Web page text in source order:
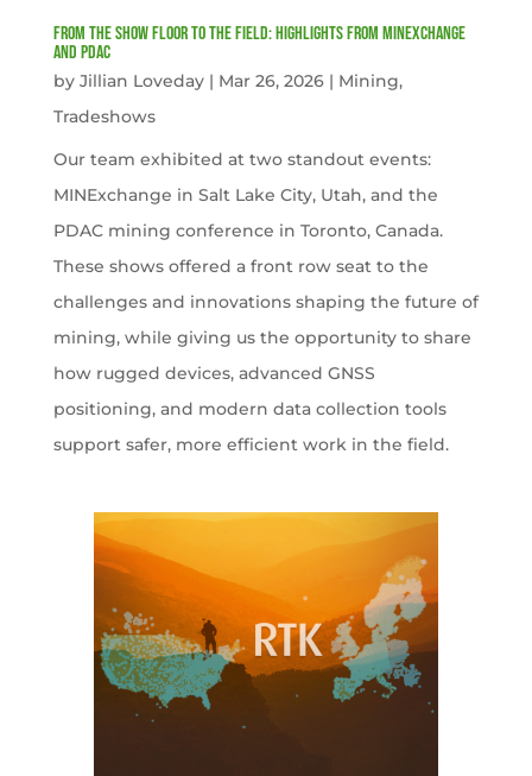
From the Show Floor to the Field: Highlights from MINExchange
and PDAC
by Jillian Loveday| Mar 26, 2026| Mining,
Tradeshows
Our team exhibited at two standout events:
MINExchange in Salt Lake City, Utah, and the
PDAC mining conference in Toronto, Canada.
These shows offered a front row seat to the
challenges and innovations shaping the future of
mining, while giving us the opportunity to share
how rugged devices, advanced GNSS
positioning, and modern data collection tools
support safer, more efficient work in the field.